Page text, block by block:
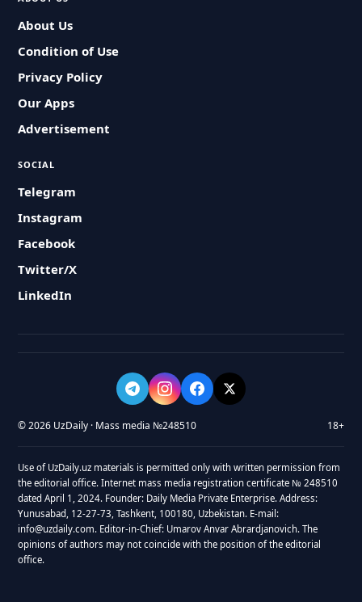
About Us
Condition of Use
Privacy Policy
Our Apps
Advertisement
SOCIAL
Telegram
Instagram
Facebook
Twitter/X
LinkedIn
© 2026 UzDaily · Mass media №248510 18+
Use of UzDaily.uz materials is permitted only with written permission from
the editorial office. Internet mass media registration certificate № 248510
dated April 1, 2024. Founder: Daily Media Private Enterprise. Address:
Yunusabad, 12-27-73, Tashkent, 100180, Uzbekistan. E-mail:
info@uzdaily.com. Editor-in-Chief: Umarov Anvar Abrardjanovich. The
opinions of authors may not coincide with the position of the editorial
office.